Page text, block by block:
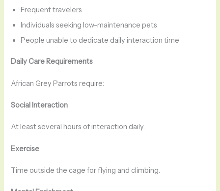
Frequent travelers
Individuals seeking low-maintenance pets
People unable to dedicate daily interaction time
Daily Care Requirements
African Grey Parrots require:
Social Interaction
At least several hours of interaction daily.
Exercise
Time outside the cage for flying and climbing.